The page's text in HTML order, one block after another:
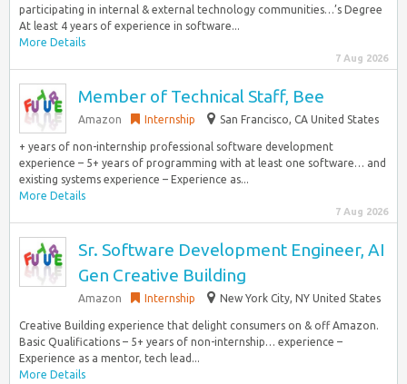
participating in internal & external technology communities…’s Degree
At least 4 years of experience in software...
More Details
7 Aug 2026
Member of Technical Staff, Bee
Amazon Internship San Francisco, CA United States
+ years of non-internship professional software development
experience – 5+ years of programming with at least one software… and
existing systems experience – Experience as...
More Details
7 Aug 2026
Sr. Software Development Engineer, AI
Gen Creative Building
Amazon Internship New York City, NY United States
Creative Building experience that delight consumers on & off Amazon.
Basic Qualifications – 5+ years of non-internship… experience –
Experience as a mentor, tech lead...
More Details